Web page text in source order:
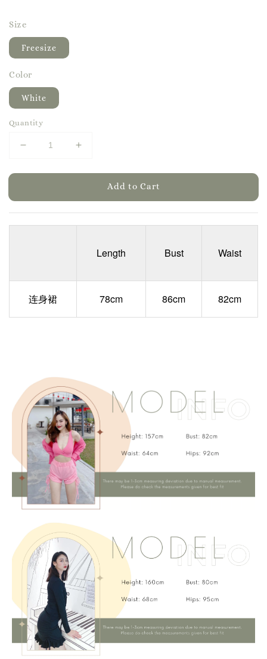
Size
Freesize
Color
White
Quantity
Add to Cart
Length Bust Waist
连身裙 78cm 86cm 82cm